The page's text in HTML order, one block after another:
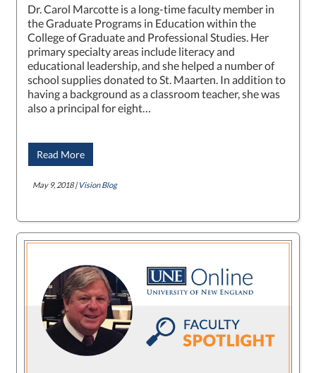
Dr. Carol Marcotte is a long-time faculty member in
the Graduate Programs in Education within the
College of Graduate and Professional Studies. Her
primary specialty areas include literacy and
educational leadership, and she helped a number of
school supplies donated to St. Maarten. In addition to
having a background as a classroom teacher, she was
also a principal for eight…
Read More
May 9, 2018 | Vision Blog